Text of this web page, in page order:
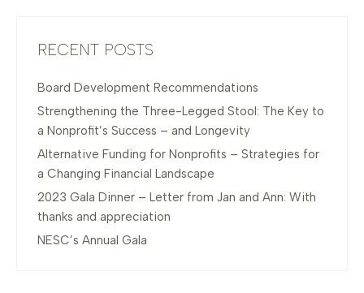
RECENT POSTS
Board Development Recommendations
Strengthening the Three-Legged Stool: The Key to
a Nonprofit’s Success – and Longevity
Alternative Funding for Nonprofits – Strategies for
a Changing Financial Landscape
2023 Gala Dinner – Letter from Jan and Ann: With
thanks and appreciation
NESC’s Annual Gala